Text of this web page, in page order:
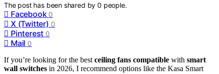
The post has been shared by0 people.
Facebook 0
X (Twitter) 0
Pinterest 0
Mail 0
If you’re looking for the best ceiling fans compatible with smart
wall switches in 2026, I recommend options like the Kasa Smart